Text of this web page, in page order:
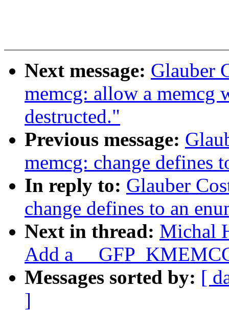
Next message: Glauber
memcg: allow a memcg
destructed."
Previous message:
memcg: change defines
In reply to: Glauber
change defines to an
Next in thread: Michal
Add a
Messages sorted by: [
]